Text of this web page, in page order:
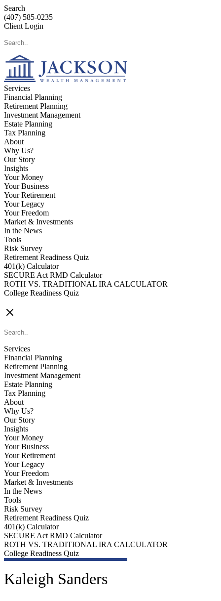
Search
(407) 585-0235
Client Login
Services
Financial Planning
Retirement Planning
Investment Management
Estate Planning
Tax Planning
About
Why Us?
Our Story
Insights
Your Money
Your Business
Your Retirement
Your Legacy
Your Freedom
Market & Investments
In the News
Tools
Risk Survey
Retirement Readiness Quiz
401(k) Calculator
SECURE Act RMD Calculator
ROTH VS. TRADITIONAL IRA CALCULATOR
College Readiness Quiz
Services
Financial Planning
Retirement Planning
Investment Management
Estate Planning
Tax Planning
About
Why Us?
Our Story
Insights
Your Money
Your Business
Your Retirement
Your Legacy
Your Freedom
Market & Investments
In the News
Tools
Risk Survey
Retirement Readiness Quiz
401(k) Calculator
SECURE Act RMD Calculator
ROTH VS. TRADITIONAL IRA CALCULATOR
College Readiness Quiz
Kaleigh Sanders